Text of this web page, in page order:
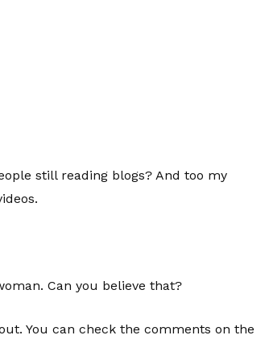
still reading blogs? And too my
Can you believe that?
You can check the comments on the